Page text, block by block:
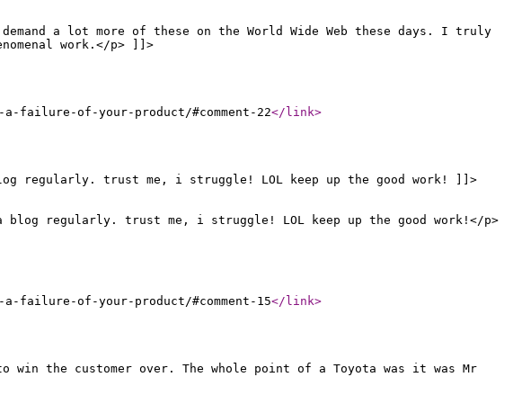
a lot more of these on the World Wide Web these days. I truly
work.</p> ]]>
failure-of-your-product/#comment-22</link>
regularly. trust me, i struggle! LOL keep up the good work! ]]>
regularly. trust me, i struggle! LOL keep up the good work!</p>
failure-of-your-product/#comment-15</link>
the customer over. The whole point of a Toyota was it was Mr